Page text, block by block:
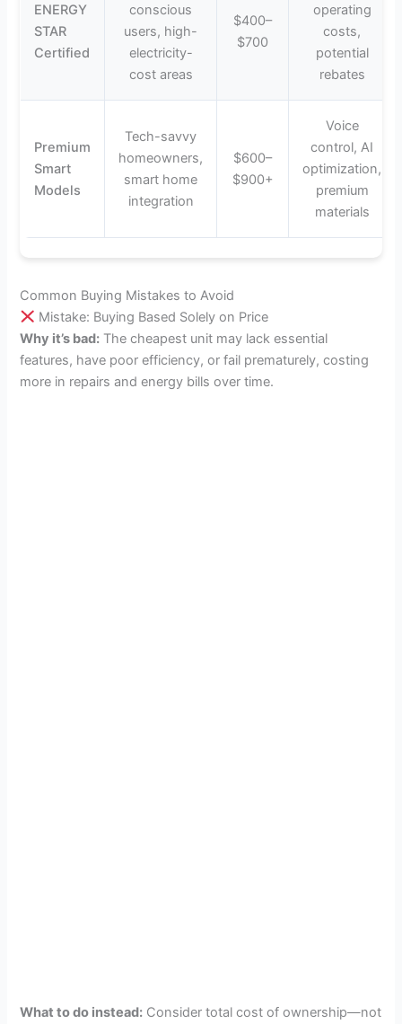
ENERGY
STAR
Certified
conscious
users, high-
electricity-
cost areas
$400–
$700
operating
costs,
potential
rebates
Premium
Smart
Models
Tech-savvy
homeowners,
smart home
integration
$600–
$900+
Voice
control, AI
optimization,
premium
materials
Common Buying Mistakes to Avoid
Mistake: Buying Based Solely on Price
Why it’s bad: The cheapest unit may lack essential
features, have poor efficiency, or fail prematurely, costing
more in repairs and energy bills over time.
What to do instead: Consider total cost of ownership—not